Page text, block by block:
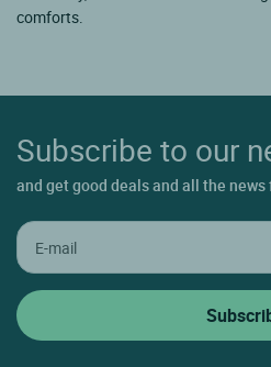
comforts.
Subscribe to our
and get good deals and all the